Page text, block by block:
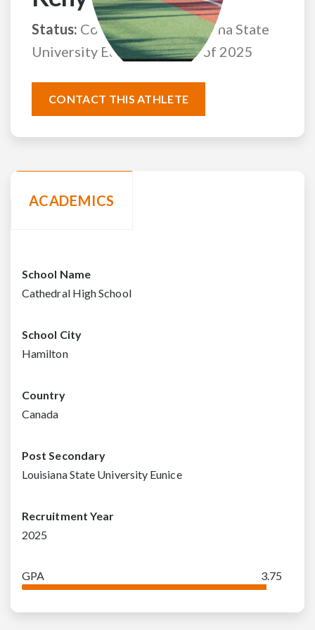
Status: Committed to Louisiana State
University Eunice
Class of 2025
CONTACT THIS ATHLETE
ACADEMICS
School Name
Cathedral High School
School City
Hamilton
Country
Canada
Post Secondary
Louisiana State University Eunice
Recruitment Year
2025
GPA 3.75